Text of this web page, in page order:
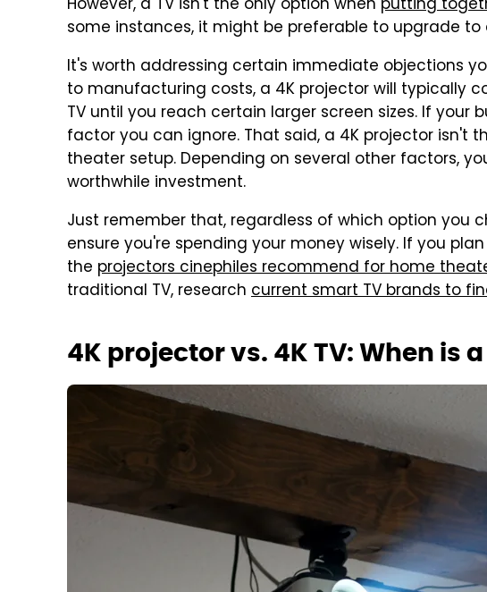
However, a TV isn't the only option when putting
some instances, it might be preferable to upgrade to
It's worth addressing certain immediate objections
to manufacturing costs, a 4K projector will typically
TV until you reach certain larger screen sizes. If your
factor you can ignore. That said, a 4K projector isn't
theater setup. Depending on several other factors,
worthwhile investment.
Just remember that, regardless of which option you
ensure you're spending your money wisely. If you
the projectors cinephiles recommend for home
traditional TV, research current smart TV brands to
4K projector vs. 4K TV: When is